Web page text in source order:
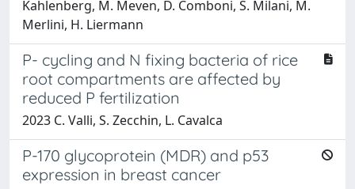
Kahlenberg, M. Meven, D. Comboni, S. Milani, M.
Merlini, H. Liermann
P- cycling and N fixing bacteria of rice
root compartments are affected by
reduced P fertilization
2023 C. Valli, S. Zecchin, L. Cavalca
P-170 glycoprotein (MDR) and p53
expression in breast cancer